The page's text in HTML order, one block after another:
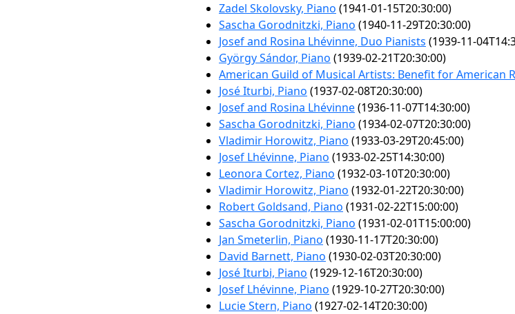
Zadel Skolovsky, Piano (1941-01-15T20:30:00)
Sascha Gorodnitzki, Piano (1940-11-29T20:30:00)
Josef and Rosina Lhévinne, Duo Pianists (1939-11-
György Sándor, Piano (1939-02-21T20:30:00)
American Guild of Musical Artists: Benefit for American
José Iturbi, Piano (1937-02-08T20:30:00)
Josef and Rosina Lhévinne(1936-11-07T14:30:00)
Sascha Gorodnitzki, Piano (1934-02-07T20:30:00)
Vladimir Horowitz, Piano (1933-03-29T20:45:00)
Josef Lhévinne, Piano (1933-02-25T14:30:00)
Leonora Cortez, Piano (1932-03-10T20:30:00)
Vladimir Horowitz, Piano (1932-01-22T20:30:00)
Robert Goldsand, Piano (1931-02-22T15:00:00)
Sascha Gorodnitzki, Piano (1931-02-01T15:00:00)
Jan Smeterlin, Piano (1930-11-17T20:30:00)
David Barnett, Piano (1930-02-03T20:30:00)
José Iturbi, Piano (1929-12-16T20:30:00)
Josef Lhévinne, Piano (1929-10-27T20:30:00)
Lucie Stern, Piano (1927-02-14T20:30:00)